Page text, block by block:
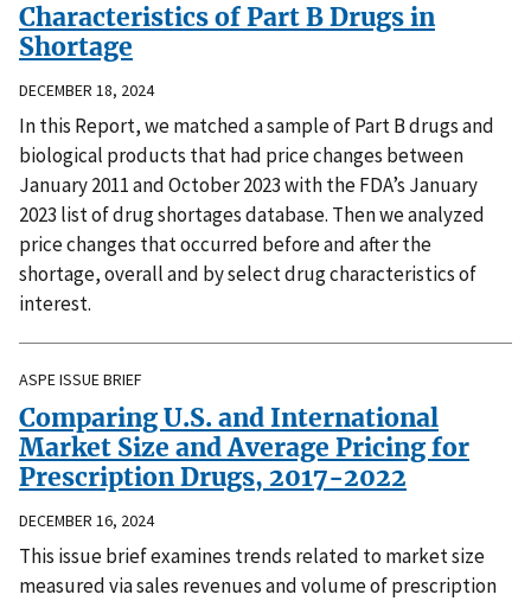
Characteristics of Part B Drugs in
Shortage
DECEMBER 18, 2024
In this Report, we matched a sample of Part B drugs and
biological products that had price changes between
January 2011 and October 2023 with the FDA’s January
2023 list of drug shortages database. Then we analyzed
price changes that occurred before and after the
shortage, overall and by select drug characteristics of
interest.
ASPE ISSUE BRIEF
Comparing U.S. and International
Market Size and Average Pricing for
Prescription Drugs, 2017-2022
DECEMBER 16, 2024
This issue brief examines trends related to market size
measured via sales revenues and volume of prescription